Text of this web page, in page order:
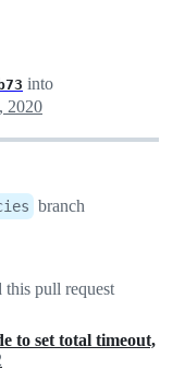
into
2020
branch
this pull request
to set total timeout,